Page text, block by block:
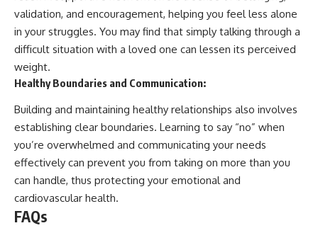
validation, and encouragement, helping you feel less alone
in your struggles. You may find that simply talking through a
difficult situation with a loved one can lessen its perceived
weight.
Healthy Boundaries and Communication:
Building and maintaining healthy relationships also involves
establishing clear boundaries. Learning to say “no” when
you’re overwhelmed and communicating your needs
effectively can prevent you from taking on more than you
can handle, thus protecting your emotional and
cardiovascular health.
FAQs